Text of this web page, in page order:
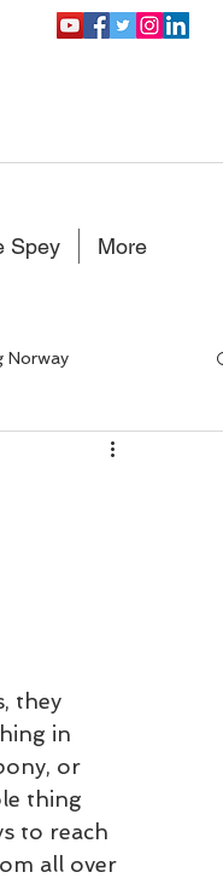
Spey More
Norway
Handed Fly rods
they
in
or
thing
to reach
all over